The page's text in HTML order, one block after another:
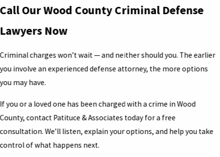
Call Our Wood County Criminal Defense
Lawyers Now
Criminal charges won’t wait — and neither should you. The earlier
you involve an experienced defense attorney, the more options
you may have.
If you or a loved one has been charged with a crime in Wood
County, contact Patituce & Associates today for a free
consultation. We’ll listen, explain your options, and help you take
control of what happens next.